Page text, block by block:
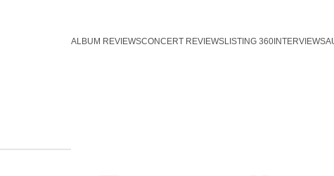
ALBUM REVIEWSCONCERT REVIEWSLISTING 360 INTERVIEWS